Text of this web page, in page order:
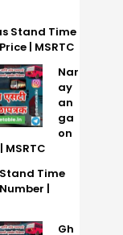
Stand Time
| MSRTC
Nar
ay
an
ga
on
Time
|
Gh